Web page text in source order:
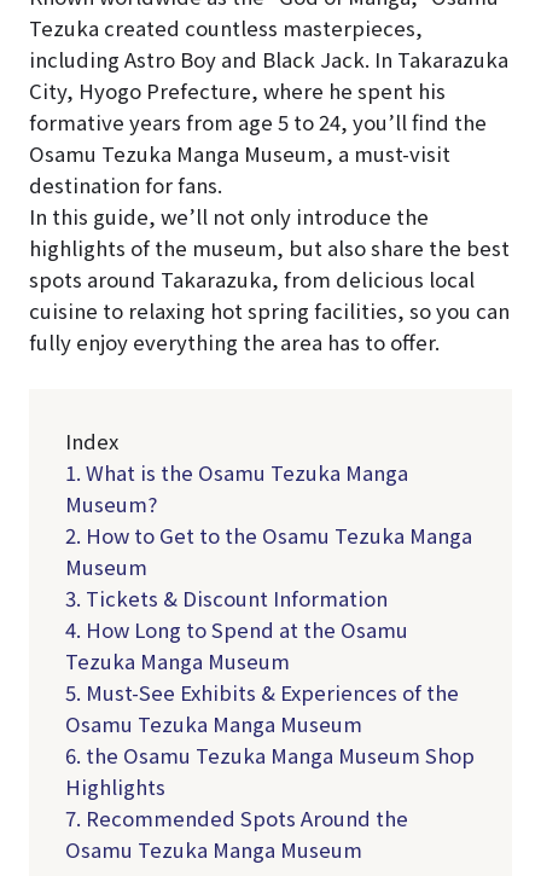
Tezuka created countless masterpieces,
including Astro Boy and Black Jack. In Takarazuka
City, Hyogo Prefecture, where he spent his
formative years from age 5 to 24, you’ll find the
Osamu Tezuka Manga Museum, a must-visit
destination for fans.
In this guide, we’ll not only introduce the
highlights of the museum, but also share the best
spots around Takarazuka, from delicious local
cuisine to relaxing hot spring facilities, so you can
fully enjoy everything the area has to offer.
Index
1. What is the Osamu Tezuka Manga
Museum?
2. How to Get to the Osamu Tezuka Manga
Museum
3. Tickets & Discount Information
4. How Long to Spend at the Osamu
Tezuka Manga Museum
5. Must-See Exhibits & Experiences of the
Osamu Tezuka Manga Museum
6. the Osamu Tezuka Manga Museum Shop
Highlights
7. Recommended Spots Around the
Osamu Tezuka Manga Museum